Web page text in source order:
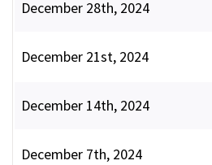
December 28th, 2024
December 21st, 2024
December 14th, 2024
December 7th, 2024